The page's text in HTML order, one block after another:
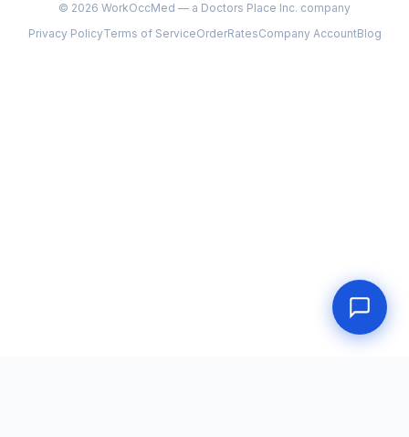
© 2026 WorkOccMed — a Doctors Place Inc. company
Privacy PolicyTerms of ServiceOrderRatesCompany AccountBlog